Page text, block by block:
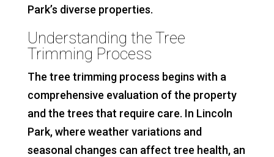
Park’s diverse properties.
Understanding the Tree
Trimming Process
The tree trimming process begins with a
comprehensive evaluation of the property
and the trees that require care. In Lincoln
Park, where weather variations and
seasonal changes can affect tree health, an